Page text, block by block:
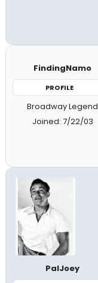
FindingNamo
PROFILE
Broadway Legend
Joined: 7/22/03
PalJoey